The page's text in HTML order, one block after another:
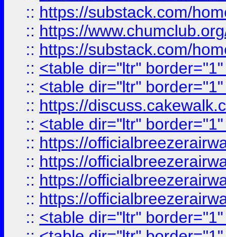
:: https://substack.com/
:: https://
:: https://substack.com/
:: <table dir="ltr"
:: <table dir="ltr"
:: https://
:: <table dir="ltr"
:: https://
:: https://
:: https://
:: https://
:: <table dir="ltr"